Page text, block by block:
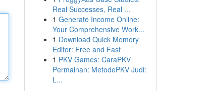
Real Successes, Real ...
1 Generate Income Online:
Your Comprehensive Work...
1 Download Quick Memory
Editor: Free and Fast
1 PKV Games: CaraPKV
Permainan: MetodePKV Judi:
L...